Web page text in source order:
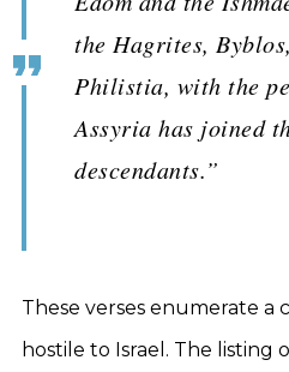
the Hagrites,
Philistia, with the
Assyria has joined
descendants.”
These verses enumerate a
hostile to Israel. The listing